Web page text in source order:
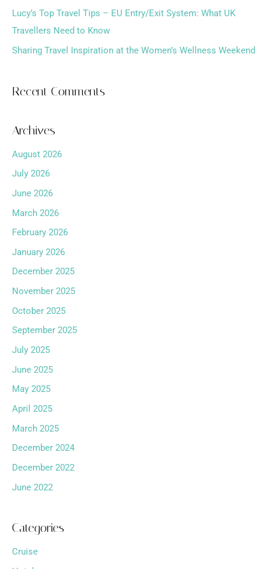
:Lucy’s Top Travel Tips – EU Entry/Exit System: What UK
Travellers Need to Know
Sharing Travel Inspiration at the Women’s Wellness Weekend
Recent Comments
Archives
August 2026
July 2026
June 2026
March 2026
February 2026
January 2026
December 2025
November 2025
October 2025
September 2025
July 2025
June 2025
May 2025
April 2025
March 2025
December 2024
December 2022
June 2022
Categories
Cruise